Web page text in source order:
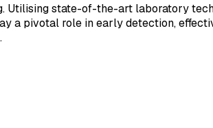
state-of-the-art laboratory
a pivotal role in early detection,